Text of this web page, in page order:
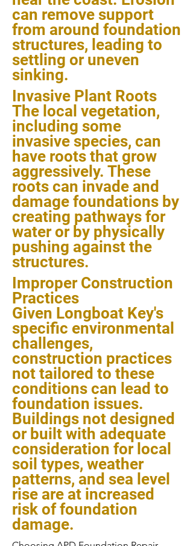
can remove support
from around foundation
structures, leading to
settling or uneven
sinking.
Invasive Plant Roots
The local vegetation,
including some
invasive species, can
have roots that grow
aggressively. These
roots can invade and
damage foundations by
creating pathways for
water or by physically
pushing against the
structures.
Improper Construction
Practices
Given Longboat Key's
specific environmental
challenges,
construction practices
not tailored to these
conditions can lead to
foundation issues.
Buildings not designed
or built with adequate
consideration for local
soil types, weather
patterns, and sea level
rise are at increased
risk of foundation
damage.